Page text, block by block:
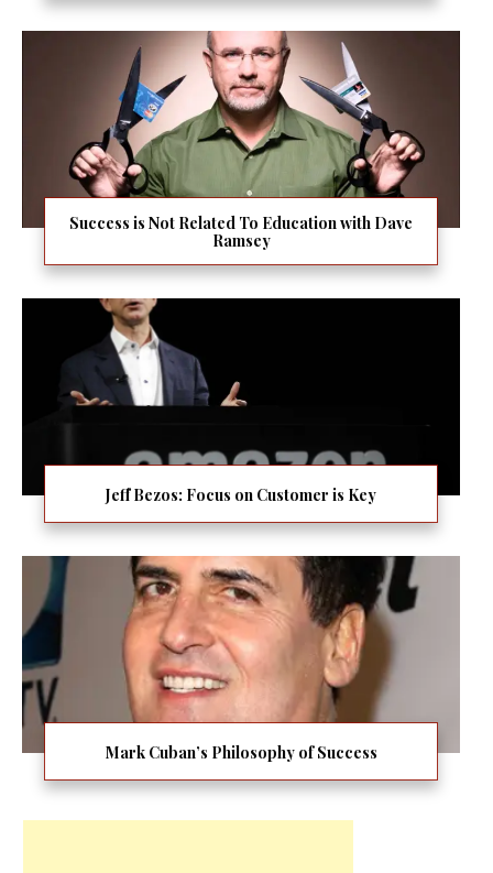
Success is Not Related To Education with Dave
Ramsey
Jeff Bezos: Focus on Customer is Key
Mark Cuban’s Philosophy of Success